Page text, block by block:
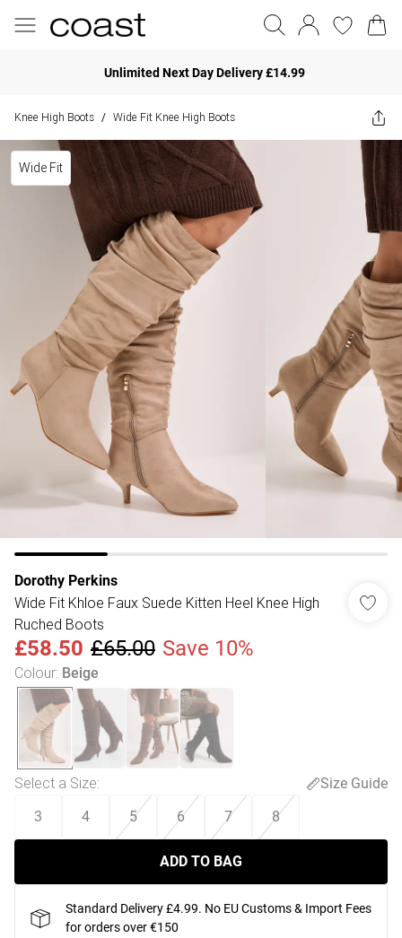
Unlimited Next Day Delivery £14.99
Knee High Boots / Wide Fit Knee High Boots
Wide Fit
Dorothy Perkins
Wide Fit Khloe Faux Suede Kitten Heel Knee High
Ruched Boots
£58.50 £65.00 Save 10%
Colour: Beige
Select a Size:
Size Guide
3
4 5 6 7 8
ADD TO BAG
Standard Delivery £4.99. No EU Customs & Import Fees
for orders over €150